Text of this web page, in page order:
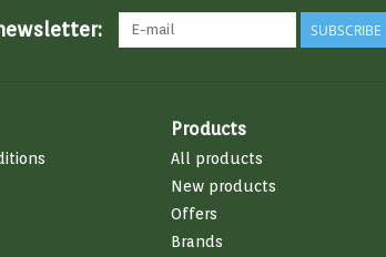
SUBSCRIBE
Products
All products
New products
Offers
Brands